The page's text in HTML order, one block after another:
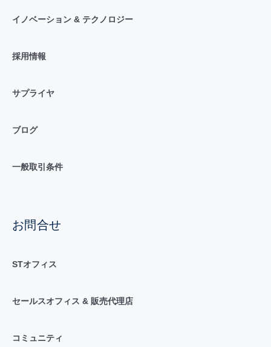
イノベーション & テクノロジー
採用情報
サプライヤ
ブログ
一般取引条件
お問合せ
STオフィス
セールスオフィス & 販売代理店
コミュニティ